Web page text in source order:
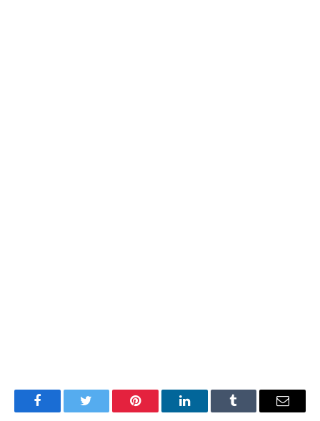
FacebookTwitter Pinterest LinkedInTumblr Email